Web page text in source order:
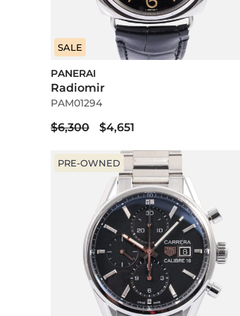
SALE
PANERAI
Radiomir
PAM01294
$6,300 $4,651
PRE-OWNED